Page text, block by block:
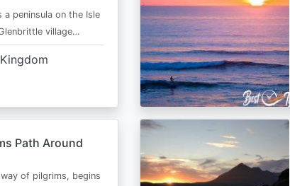
a peninsula on the Isle
village…
Path Around
of pilgrims, begins